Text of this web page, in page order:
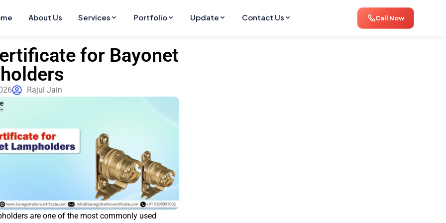
About Us Services Portfolio Update Contact Us Call Now
for Bayonet
Rajul Jain
are one of the most commonly used